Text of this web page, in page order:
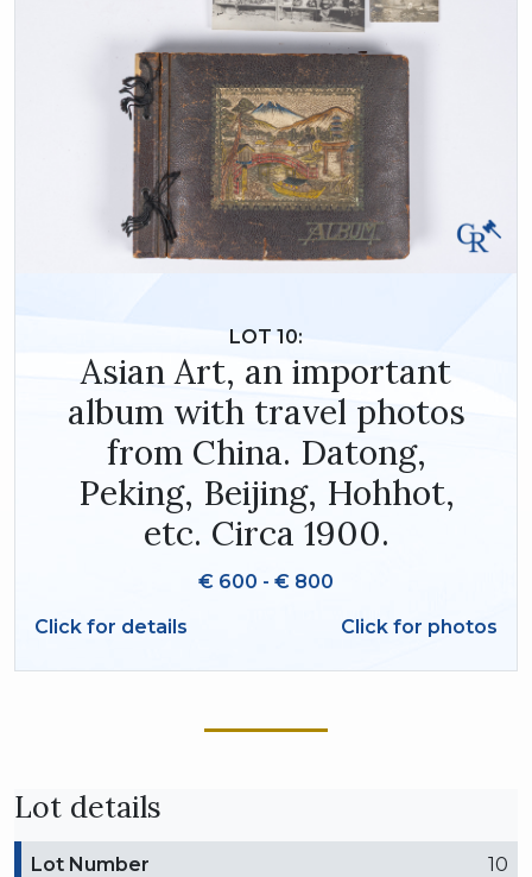
LOT 10:
Asian Art, an important
album with travel photos
from China. Datong,
Peking, Beijing, Hohhot,
etc. Circa 1900.
€ 600 - € 800
Click for details
Click for photos
Lot details
Lot Number 10